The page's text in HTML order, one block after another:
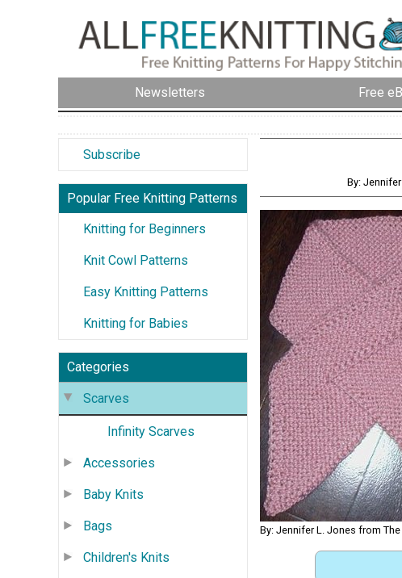
Newsletters Free
Subscribe
Popular Free Knitting Patterns
Knitting for Beginners
Knit Cowl Patterns
Easy Knitting Patterns
Knitting for Babies
Categories
Scarves
Infinity Scarves
Accessories
Baby Knits
Bags
Children's Knits
By:
By: Jennifer L. Jones from